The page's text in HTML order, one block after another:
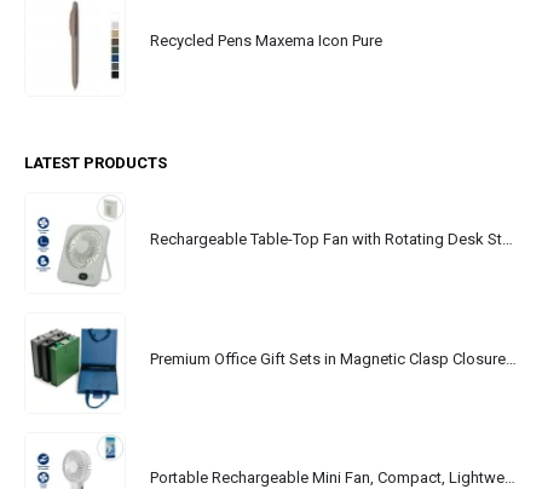
Recycled Pens Maxema Icon Pure
LATEST PRODUCTS
Portable Rechargeable Mini Fan, Compact, Lightweight, Portable, Type C